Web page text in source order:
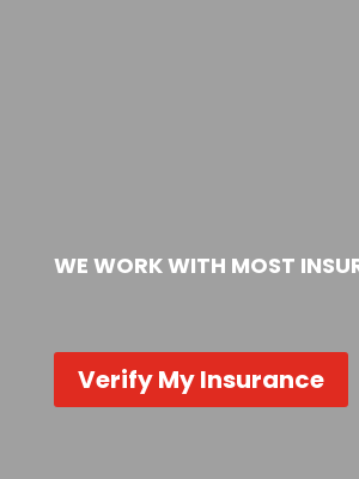
WE WORK WITH MOST
Verify My Insurance